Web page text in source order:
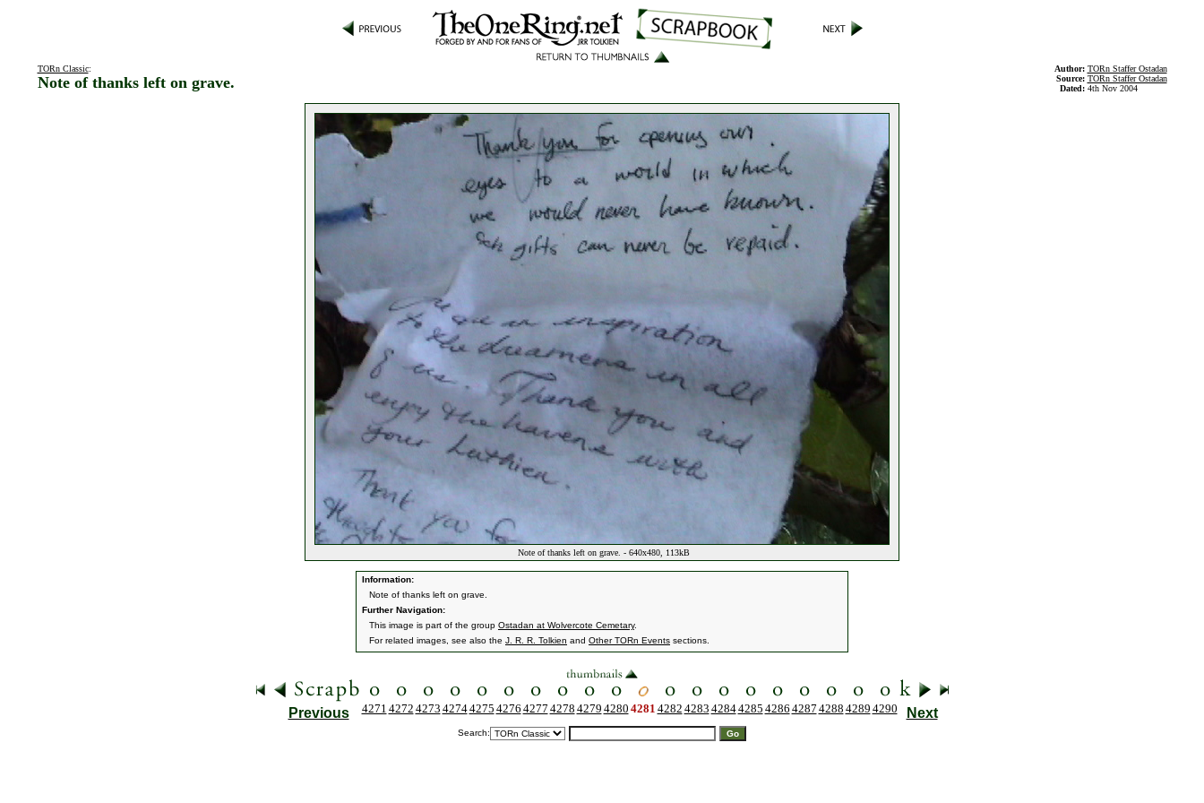
TORn Classic:
Note of thanks left on grave.
Author: TORn Staffer Ostadan
Source: TORn Staffer Ostadan
Dated: 4th Nov 2004
Note of thanks left on grave. - 640x480, 113kB
Information:
Note of thanks left on grave.
Further Navigation:
This image is part of the group Ostadan at Wolvercote Cemetary.
For related images, see also the J. R. R. Tolkien and Other TORn Events sections.
Previous 4271 4272 4273 42744275 4276 4277 4278 4279 4280 4281 4282 4283 42844285 4286 4287 4288 4289 4290 Next
Search: